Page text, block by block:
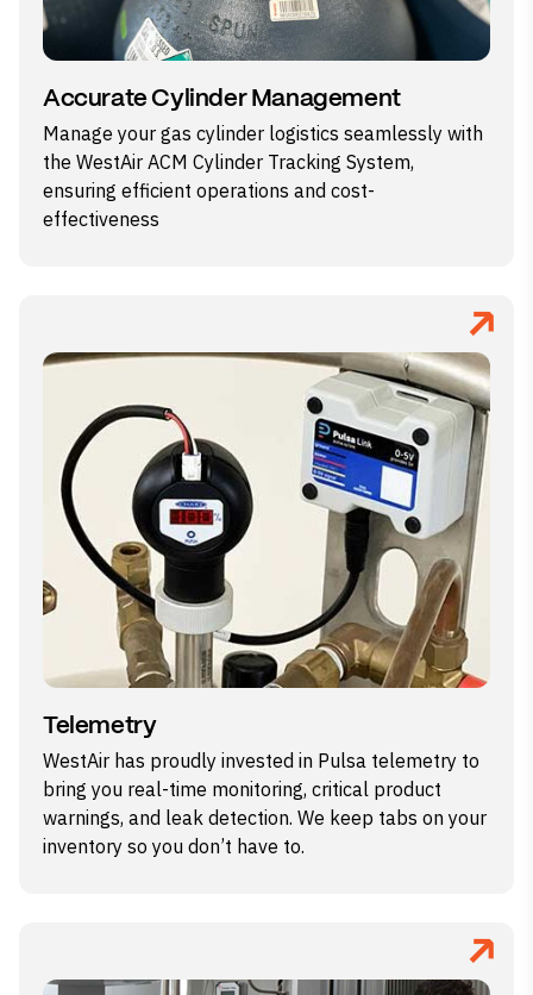
Accurate Cylinder Management
Manage your gas cylinder logistics seamlessly with
the WestAir ACM Cylinder Tracking System,
ensuring efficient operations and cost-
effectiveness
Telemetry
WestAir has proudly invested in Pulsa telemetry to
bring you real-time monitoring, critical product
warnings, and leak detection. We keep tabs on your
inventory so you don’t have to.